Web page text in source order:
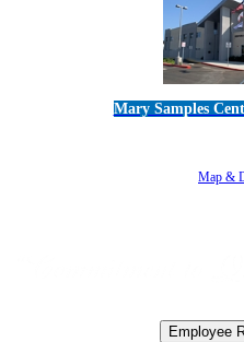
Mary Samples
Map &
Employee